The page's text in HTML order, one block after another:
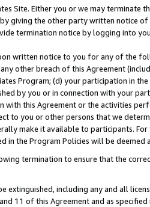
Site. Either you or we may terminate
giving the other party written notice
termination notice by logging into
written notice to you for any of the
other breach of this Agreement
Program; (d) your participation in
by you or in connection with your
this Agreement or the activities
to you or other persons that we
make it available to participants.
the Program Policies will be deemed
termination to ensure that the
including any and all
11 of this Agreement and as